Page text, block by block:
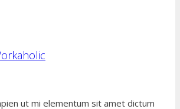
ut mi elementum sit amet dictum